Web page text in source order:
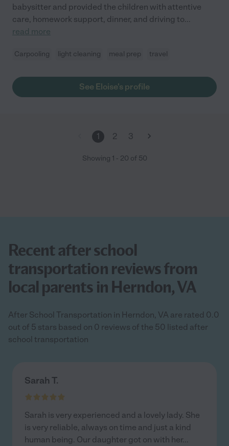
babysitter and provided the children with attentive
care, homework support, dinner, and driving to...
read more
Carpooling light cleaning meal prep travel
See Eloise's profile
1 2 3
Showing 1 - 20 of 50
Recent after school
transportation reviews from
local parents in Herndon, VA
After School Transportation in Herndon, VA are rated 0.0
out of 5 stars based on 0 reviews of the 50 listed after
school transportation
Sarah T.
Sarah is very experienced and a lovely lady. She
is very reliable, always on time and just a kind
human being. Our daughter got on with her...